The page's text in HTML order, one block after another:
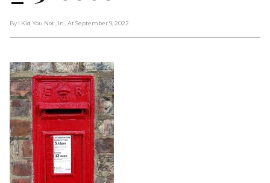
By I Kid You Not , In , At September 9, 2022